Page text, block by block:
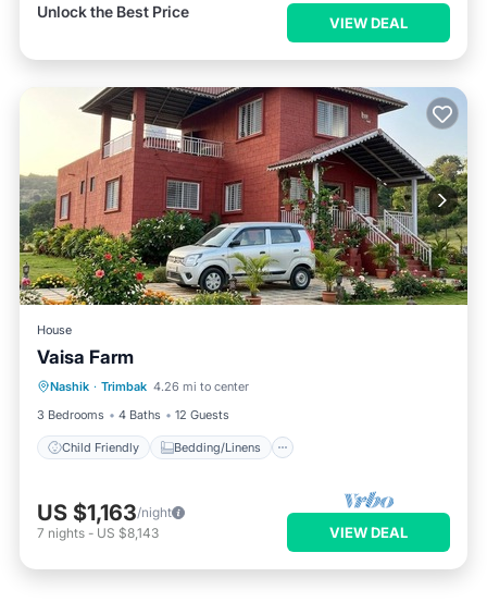
Unlock the Best Price
VIEW DEAL
House
Vaisa Farm
Nashik · Trimbak 4.26 mi to center
3 Bedrooms
4 Baths 12 Guests
Child Friendly Bedding/Linens
Child Friendly
Designated Smoking Area
US $1,163/night
7 nights - US $8,143 VIEW DEAL